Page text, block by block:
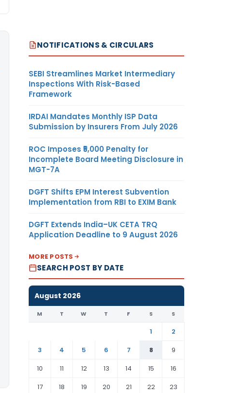
NOTIFICATIONS & CIRCULARS
SEBI Streamlines Market Intermediary
Inspections With Risk-Based
Framework
IRDAI Mandates Monthly ISP Data
Submission by Insurers From July 2026
ROC Imposes ₹5,000 Penalty for
Incomplete Board Meeting Disclosure in
MGT-7A
DGFT Shifts EPM Interest Subvention
Implementation from RBI to EXIM Bank
DGFT Extends India–UK CETA TRQ
Application Deadline to 9 August 2026
MORE POSTS
SEARCH POST BY DATE
August 2026
M T W T F S S
1
2
3
4 5 6 7 8
9
10
11 12 13 14 15
16
17
18 19 20 21 22 23